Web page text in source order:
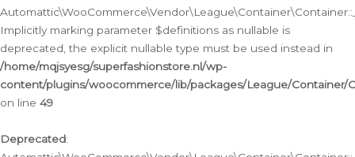
Implicitly marking parameter $definitions as nullable is
deprecated, the explicit nullable type must be used instead in
/home/mqjsyesg/superfashionstore.nl/wp-
content/plugins/woocommerce/lib/packages/League/Container/
on line 49
Deprecated: